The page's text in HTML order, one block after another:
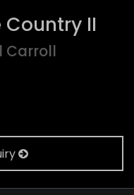
II
Carroll